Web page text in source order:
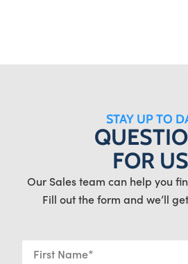
STAY UP TO
FOR
Our Sales team can help you
Fill out the form and we’ll